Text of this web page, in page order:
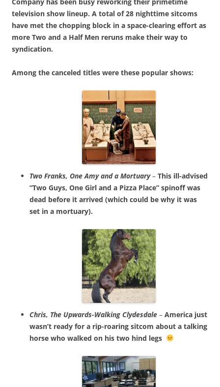
television show lineup. A total of 28 nighttime sitcoms
have met the chopping block in a space-clearing effort as
more Two and a Half Men reruns make their way to
syndication.
Among the canceled titles were these popular shows:
Two Franks, One Amy and a Mortuary– This ill-advised
“Two Guys, One Girl and a Pizza Place” spinoff was
dead before it arrived (which could be why it was
set in a mortuary).
Chris, The Upwards-Walking Clydesdale – America just
wasn’t ready for a rip-roaring sitcom about a talking
horse who walked on his two hind legs